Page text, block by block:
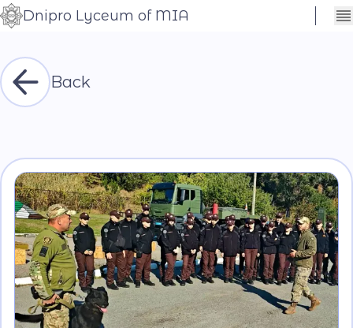
Контраст
Шрифт
Dnipro Lyceum of MIA
Back